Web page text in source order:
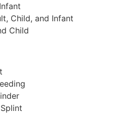
Child, and Infant
Child